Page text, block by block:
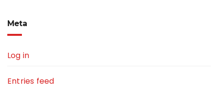
Meta
Log in
Entries feed